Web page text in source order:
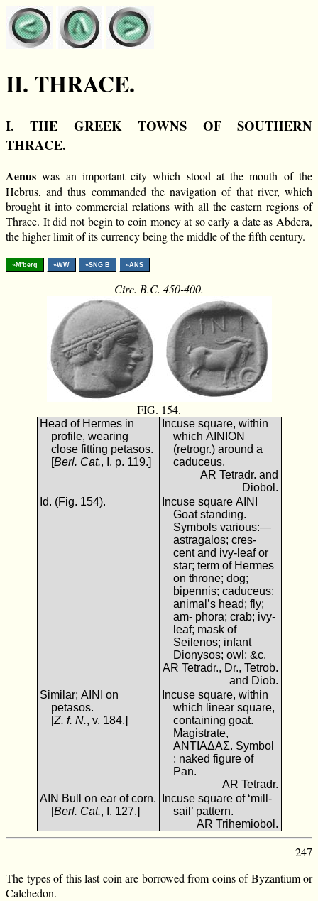
II. THRACE.
I. THE GREEK TOWNS OF SOUTHERN
THRACE.
Aenus was an important city which stood at the mouth of the
Hebrus, and thus commanded the navigation of that river, which
brought it into commercial relations with all the eastern regions of
Thrace. It did not begin to coin money at so early a date as Abdera,
the higher limit of its currency being the middle of the fifth century.
»M'berg »WW »SNG B »ANS
Circ. B.C. 450-400.
FIG. 154.
Head of Hermes in
profile, wearing
close fitting petasos.
[Berl. Cat., I. p. 119.]
Incuse square, within
which ΑΙΝΙΟΝ
(retrogr.) around a
caduceus.
AR Tetradr. and
Diobol.
Id. (Fig. 154).
Incuse square ΑΙΝΙ
Goat standing.
Symbols various:—
astragalos; cres-
cent and ivy-leaf or
star; term of Hermes
on throne; dog;
bipennis; caduceus;
animal’s head; fly;
am- phora; crab; ivy-
leaf; mask of
Seilenos; infant
Dionysos; owl; &c.
AR Tetradr., Dr., Tetrob.
and Diob.
Similar; ΑΙΝΙ on
petasos.
[Z. f. N., v. 184.]
Incuse square, within
which linear square,
containing goat.
Magistrate,
ΑΝΤΙΑΔΑΣ. Symbol
: naked figure of
Pan.
AR Tetradr.
ΑΙΝ Bull on ear of corn.
[Berl. Cat., I. 127.]
Incuse square of ‘mill-
sail’ pattern.
AR Trihemiobol.
247
The types of this last coin are borrowed from coins of Byzantium or
Calchedon.